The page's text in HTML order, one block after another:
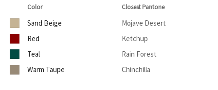
Color Closest Pantone
Sand Beige
Mojave Desert
Red
Ketchup
Teal
Rain Forest
Warm Taupe
Chinchilla